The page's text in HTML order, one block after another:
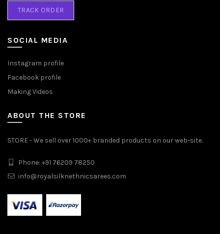
TRACK ORDER
SOCIAL MEDIA
Instagram profile
Facebook profile
Making Videos
ABOUT THE STORE
STORE - We sell over 1000+ branded products on our web-site.
Phone: +91 76209 78250
info@royalsilknethnicsarees.com